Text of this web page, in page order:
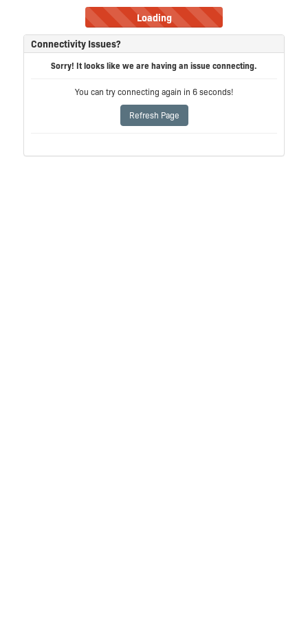
Loading
Connectivity Issues?
Sorry! It looks like we are having an issue connecting.
You can try connecting again in 6seconds!
Refresh Page